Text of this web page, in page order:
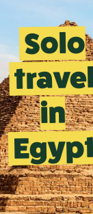
Solo
in